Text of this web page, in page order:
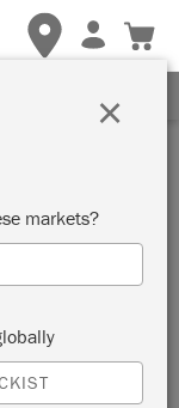
details.
GIFT
INFO
markets?
×